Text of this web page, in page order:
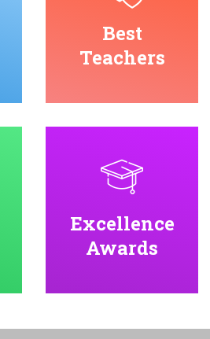
Best
Teachers
Excellence
Awards